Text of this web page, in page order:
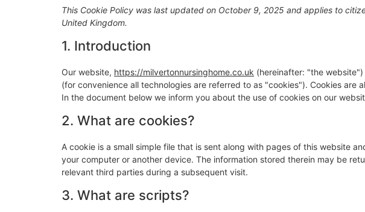
This Cookie Policy was last updated on October 9, 2025 and applies to
United Kingdom.
1. Introduction
Our website, https://milvertonnursinghome.co.uk (hereinafter: "the
(for convenience all technologies are referred to as "cookies"). Cookies are
In the document below we inform you about the use of cookies on our
2. What are cookies?
A cookie is a small simple file that is sent along with pages of this website
your computer or another device. The information stored therein may be
relevant third parties during a subsequent visit.
3. What are scripts?